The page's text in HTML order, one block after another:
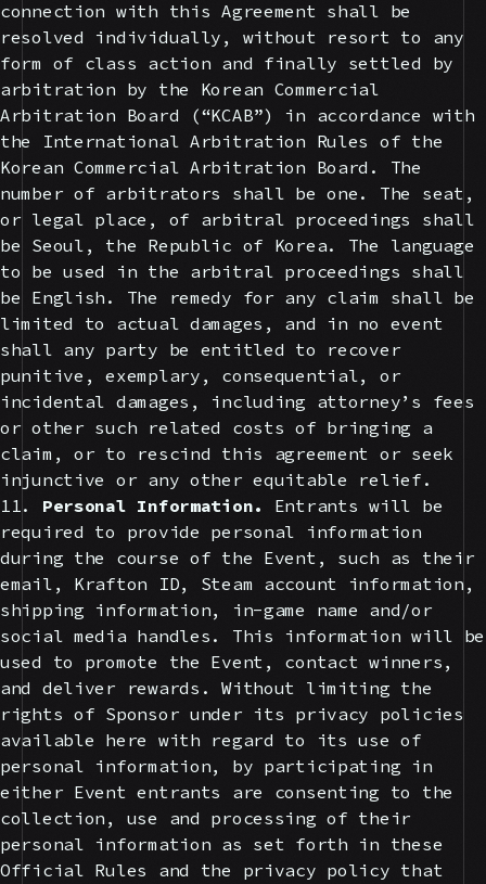
connection with this Agreement shall be
resolved individually, without resort to any
form of class action and finally settled by
arbitration by the Korean Commercial
Arbitration Board (“KCAB”) in accordance with
the International Arbitration Rules of the
Korean Commercial Arbitration Board. The
number of arbitrators shall be one. The seat,
or legal place, of arbitral proceedings shall
be Seoul, the Republic of Korea. The language
to be used in the arbitral proceedings shall
be English. The remedy for any claim shall be
limited to actual damages, and in no event
shall any party be entitled to recover
punitive, exemplary, consequential, or
incidental damages, including attorney’s fees
or other such related costs of bringing a
claim, or to rescind this agreement or seek
injunctive or any other equitable relief.
11. Personal Information.
Entrants will be
required to provide personal information
during the course of the Event, such as their
email, Krafton ID, Steam account information,
shipping information, in-game name and/or
social media handles. This information will be
used to promote the Event, contact winners,
and deliver rewards. Without limiting the
rights of Sponsor under its privacy policies
available here with regard to its use of
personal information, by participating in
either Event entrants are consenting to the
collection, use and processing of their
personal information as set forth in these
Official Rules and the privacy policy that